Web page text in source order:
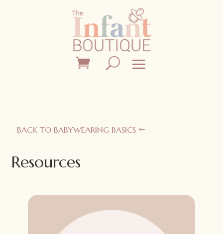
BACK TO BABYWEARING BASICS
Resources